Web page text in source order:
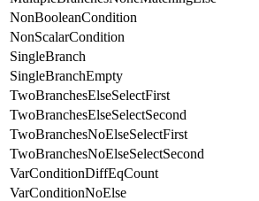
NonBooleanCondition
NonScalarCondition
SingleBranch
SingleBranchEmpty
TwoBranchesElseSelectFirst
TwoBranchesElseSelectSecond
TwoBranchesNoElseSelectFirst
TwoBranchesNoElseSelectSecond
VarConditionDiffEqCount
VarConditionNoElse